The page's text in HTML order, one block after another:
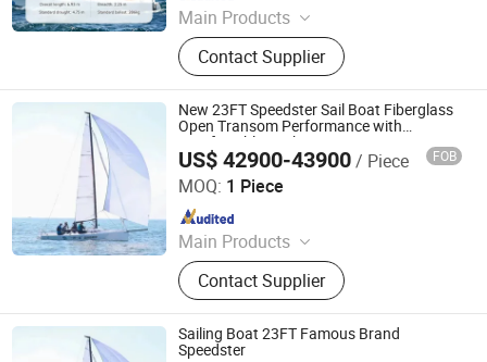
Main Products
Jet Car, Luxury Yacht, Fishing Boat,
Motor Boat, Speed Boat, Boat, Yacht,
Fiberglass Boat, Aluminum Boat,
Sightseeing Boat
Contact Supplier
New 23FT Speedster Sail Boat Fiberglass
Open Transom Performance with
Comfortable Cockpit
US$ 42900-43900/ Piece FOB
MOQ: 1 Piece
Main Products
Jet Car, Luxury Yacht, Fishing Boat,
Motor Boat, Speed Boat, Boat, Yacht,
Fiberglass Boat, Aluminum Boat,
Sightseeing Boat
Contact Supplier
Sinobio(Dalian)Import & Export Co., Ltd
Since 2022
Sailing Boat 23FT Famous Brand
Speedster